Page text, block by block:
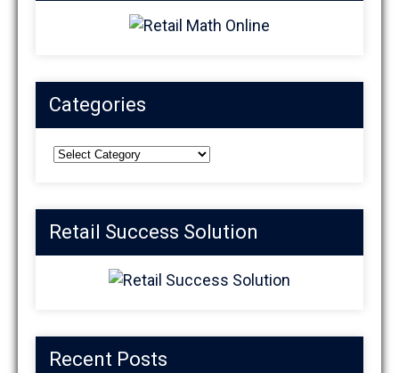
Categories
Categories
Retail Success Solution
Recent Posts